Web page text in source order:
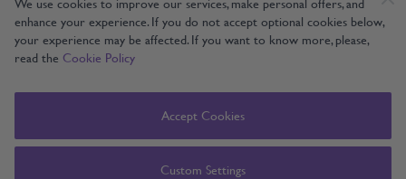
enhance your experience. If you do not accept optional cookies below,
your experience may be affected. If you want to know more, please,
read the Cookie Policy
Accept Cookies
Custom Settings
Supporting UK Manufacturing
Copyright © 2005-2024 Direct Order Blinds (Online) Ltd All Rights
Direct Order Blinds (Online) Ltd, Nelson Way, Boston, Lincolnshire, PE21